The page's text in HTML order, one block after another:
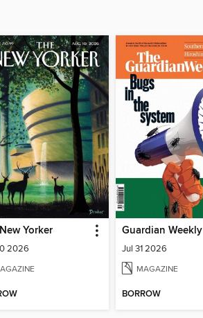
Yorker
2026
Guardian Weekly
Jul 31 2026
MAGAZINE
BORROW